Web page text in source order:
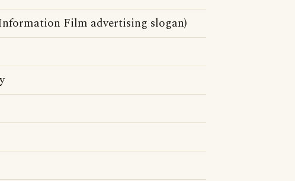
Film advertising slogan)